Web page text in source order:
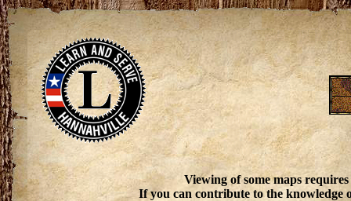
Viewing of some maps
If you can contribute to the knowledge